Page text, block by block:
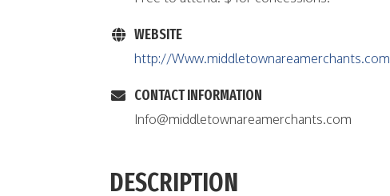
WEBSITE
http://Www.middletownareamerchants.com
CONTACT INFORMATION
Info@middletownareamerchants.com
DESCRIPTION